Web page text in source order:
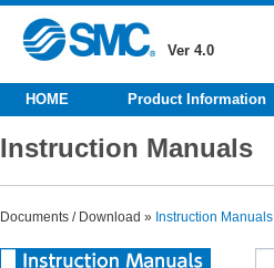
Ver 4.0
HOME Product Information
Instruction Manuals
Documents / Download » Instruction Manuals